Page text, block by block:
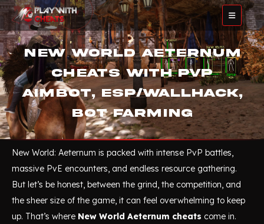
New World Aeternum
Cheats with PvP
Aimbot, ESP/Wallhack,
Bot Farming
New World: Aeternum is packed with intense PvP battles,
massive PvE encounters, and endless resource gathering.
But let’s be honest, between the grind, the competition, and
the sheer size of the game, it can feel overwhelming to keep
up. That’s where New World Aeternum cheats come in.